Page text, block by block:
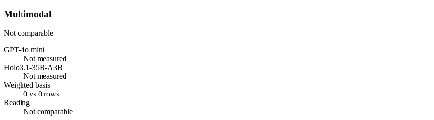
Multimodal
Not comparable
GPT-4o mini
Not measured
Holo3.1-35B-A3B
Not measured
Weighted basis
0 vs 0 rows
Reading
Not comparable